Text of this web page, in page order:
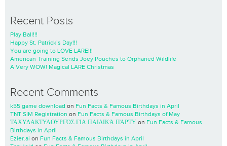
Recent Posts
Play Ball!!!
Happy St. Patrick’s Day!!!
You are going to LOVE LARE!!!
American Training Sends Joey Pouches to Orphaned Wildlife
A Very WOW! Magical LARE Christmas
Recent Comments
k55 game download on Fun Facts & Famous Birthdays in April
TNT SIM Registration on Fun Facts & Famous Birthdays of May
ΤΑΧΥΔΑΚΤΥΛΟΥΡΓΌΣ ΓΙΑ ΠΑΙΔΙΚΆ ΠΆΡΤΥ on Fun Facts & Famous
Birthdays in April
Ezier.ai on Fun Facts & Famous Birthdays in April